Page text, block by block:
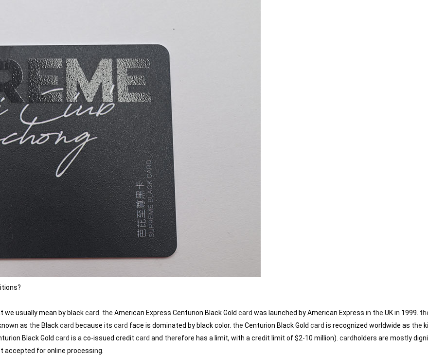
we usually mean by blackcard the American Express Centurion Black Gold card was launched by American Express in the UKin 1999.
as the Blackcard because its card face is dominated by black color. the Centurion Black Gold card is recognized worldwide as the k
Black Gold card is a co-issued credit card and therefore has a limit, with a credit limit of $2-10 million). card holders are mostly
accepted for onl ine processing.